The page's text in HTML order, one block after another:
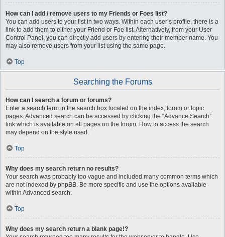
How can I add / remove users to my Friends or Foes list?
You can add users to your list in two ways. Within each user’s profile, there is a
link to add them to either your Friend or Foe list. Alternatively, from your User
Control Panel, you can directly add users by entering their member name. You
may also remove users from your list using the same page.
Top
Searching the Forums
How can I search a forum or forums?
Enter a search term in the search box located on the index, forum or topic
pages. Advanced search can be accessed by clicking the “Advance Search”
link which is available on all pages on the forum. How to access the search
may depend on the style used.
Top
Why does my search return no results?
Your search was probably too vague and included many common terms which
are not indexed by phpBB. Be more specific and use the options available
within Advanced search.
Top
Why does my search return a blank page!?